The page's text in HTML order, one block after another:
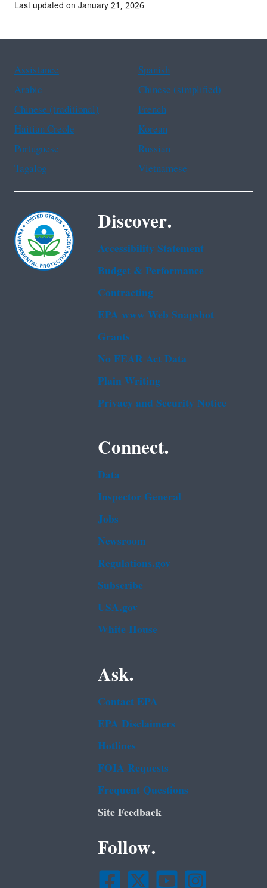
Last updated on January 21, 2026
Assistance
Spanish
Arabic
Chinese (simplified)
Chinese (traditional)
French
Haitian Creole
Korean
Portuguese
Russian
Tagalog
Vietnamese
Discover.
Accessibility Statement
Budget & Performance
Contracting
EPA www Web Snapshot
Grants
No FEAR Act Data
Plain Writing
Privacy and Security Notice
Connect.
Data
Inspector General
Jobs
Newsroom
Regulations.gov
Subscribe
USA.gov
White House
Ask.
Contact EPA
EPA Disclaimers
Hotlines
FOIA Requests
Frequent Questions
Site Feedback
Follow.